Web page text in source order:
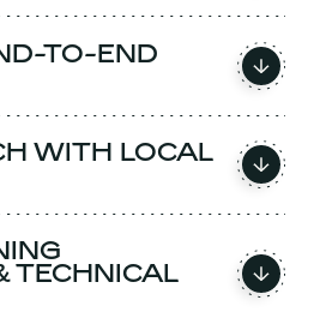
TO-END
WITH LOCAL
TECHNICAL